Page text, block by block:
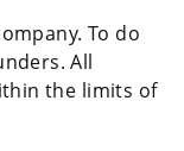
To do
All
the limits of